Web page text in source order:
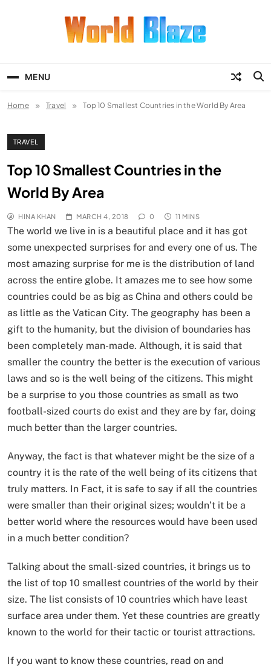
MENU
Home Travel Top 10 Smallest Countries in the World By Area
TRAVEL
Top 10 Smallest Countries in the
World By Area
HINA KHAN MARCH 4, 2018 0 11 MINS
The world we live in is a beautiful place and it has got
some unexpected surprises for and every one of us. The
most amazing surprise for me is the distribution of land
across the entire globe. It amazes me to see how some
countries could be as big as China and others could be
as little as the Vatican City. The geography has been a
gift to the humanity, but the division of boundaries has
been completely man-made. Although, it is said that
smaller the country the better is the execution of various
laws and so is the well being of the citizens. This might
be a surprise to you those countries as small as two
football-sized courts do exist and they are by far, doing
much better than the larger countries.
Anyway, the fact is that whatever might be the size of a
country it is the rate of the well being of its citizens that
truly matters. In Fact, it is safe to say if all the countries
were smaller than their original sizes; wouldn’t it be a
better world where the resources would have been used
in a much better condition?
Talking about the small-sized countries, it brings us to
the list of top 10 smallest countries of the world by their
size. The list consists of 10 countries which have least
surface area under them. Yet these countries are greatly
known to the world for their tactic or tourist attractions.
If you want to know these countries, read on and